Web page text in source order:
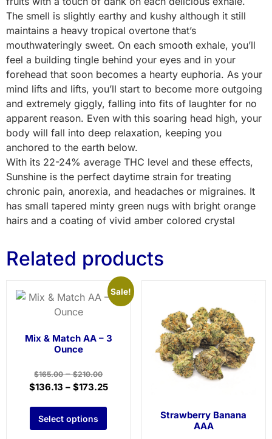
The smell is slightly earthy and kushy although it still
maintains a heavy tropical overtone that’s
mouthwateringly sweet. On each smooth exhale, you’ll
feel a building tingle behind your eyes and in your
forehead that soon becomes a hearty euphoria. As your
mind lifts and lifts, you’ll start to become more outgoing
and extremely giggly, falling into fits of laughter for no
apparent reason. Even with this soaring head high, your
body will fall into deep relaxation, keeping you
anchored to the earth below.
With its 22-24% average THC level and these effects,
Sunshine is the perfect daytime strain for treating
chronic pain, anorexia, and headaches or migraines. It
has small tapered minty green nugs with bright orange
hairs and a coating of vivid amber colored crystal
Related products
Sale!
Mix & Match AA – 3
Ounce
$165.00–$210.00
$136.13 – $173.25
Select options
Strawberry Banana
AAA